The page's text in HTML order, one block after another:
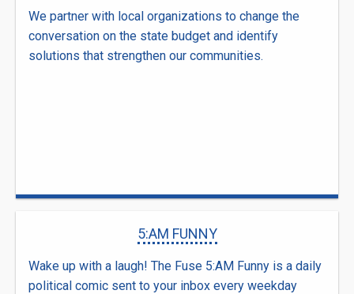
We partner with local organizations to change the
conversation on the state budget and identify
solutions that strengthen our communities.
5:AM FUNNY
Wake up with a laugh! The Fuse 5:AM Funny is a daily
political comic sent to your inbox every weekday